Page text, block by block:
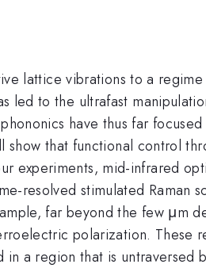
lattice vibrations to a
led to the ultrafast
have thus far
that functional control
experiments, mid-infrared
resolved stimulated Raman
far beyond the few μm
polarization. These
a region that is untraversed